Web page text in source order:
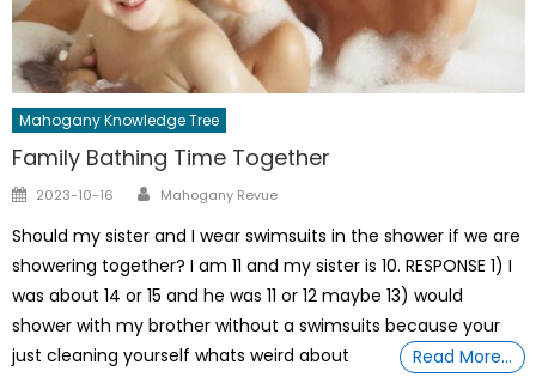
Mahogany Knowledge Tree
Family Bathing Time Together
Posted
2023-10-16 Author
Mahogany Revue
Should my sister and I wear swimsuits in the shower if we are
showering together? I am 11 and my sister is 10. RESPONSE 1) I
was about 14 or 15 and he was 11 or 12 maybe 13) would
shower with my brother without a swimsuits because your
just cleaning yourself whats weird about
Read More…